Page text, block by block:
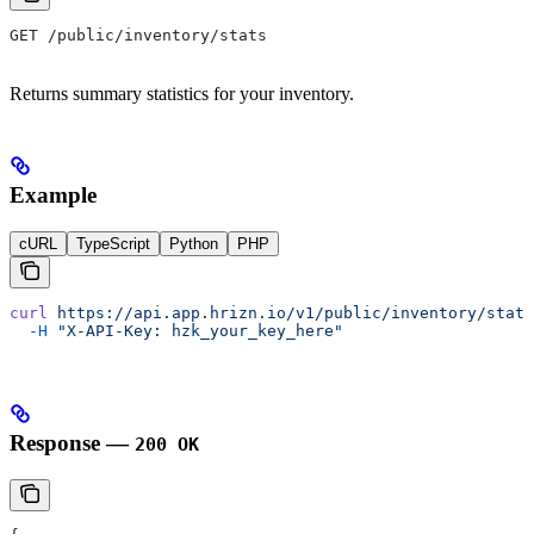
GET /public/inventory/stats
Returns summary statistics for your inventory.
Example
cURL TypeScript Python PHP
curl
https://api.app.hrizn.io/v1/public/inventory/stats
  -H
"X-API-Key: hzk_your_key_here"
Response — 200 OK